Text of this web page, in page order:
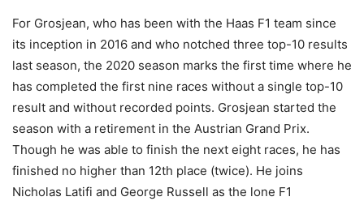
For Grosjean, who has been with the Haas F1 team since
its inception in 2016 and who notched three top-10 results
last season, the 2020 season marks the first time where he
has completed the first nine races without a single top-10
result and without recorded points. Grosjean started the
season with a retirement in the Austrian Grand Prix.
Though he was able to finish the next eight races, he has
finished no higher than 12th place (twice). He joins
Nicholas Latifi and George Russell as the lone F1